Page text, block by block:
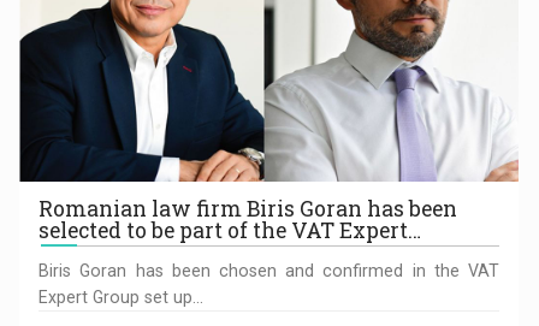
Romanian law firm Biris Goran has been
selected to be part of the VAT Expert…
Biris Goran has been chosen and confirmed in the VAT
Expert Group set up…